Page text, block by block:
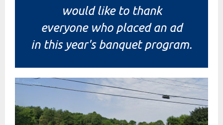
would like to thank
everyone who placed an ad
in this year's banquet program.